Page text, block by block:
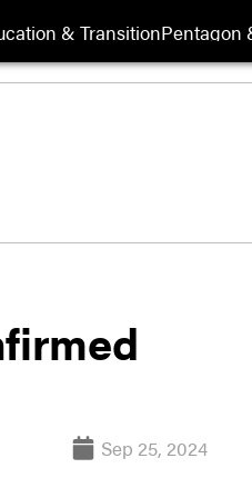
& TransitionPentagon
Sep 25, 2024